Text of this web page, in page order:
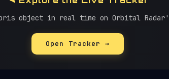
object in real time on Orbital
Open Tracker →